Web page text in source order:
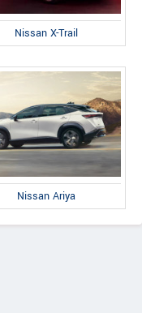
Nissan X-Trail
Nissan Ariya